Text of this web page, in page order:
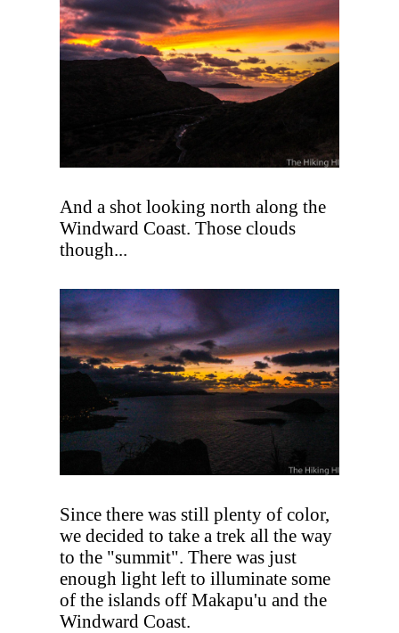
And a shot looking north along the
Windward Coast. Those clouds
though...
Since there was still plenty of color,
we decided to take a trek all the way
to the "summit". There was just
enough light left to illuminate some
of the islands off Makapu'u and the
Windward Coast.